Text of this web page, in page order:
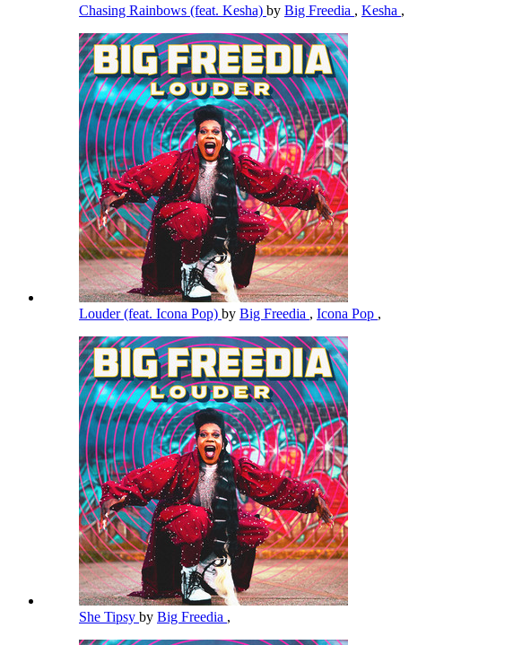
Chasing Rainbows (feat. Kesha) by Big Freedia , Kesha ,
Louder (feat. Icona Pop) by Big Freedia , Icona Pop ,
She Tipsy by Big Freedia ,